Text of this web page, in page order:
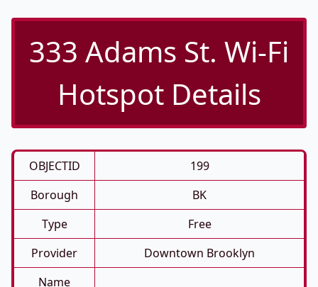
333 Adams St. Wi-Fi
Hotspot Details
OBJECTID
199
Borough
BK
Type
Free
Provider
Downtown Brooklyn
Name